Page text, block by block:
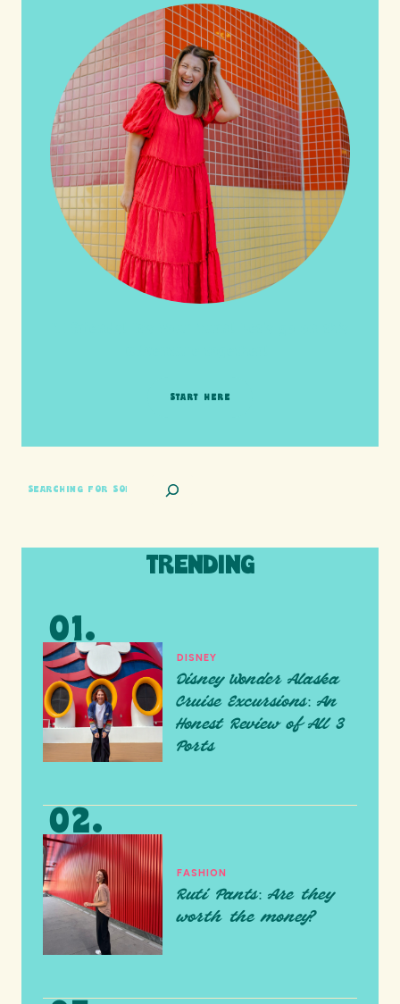
START HERE
SEARCH
TRENDING
DISNEY
Disney Wonder Alaska
Cruise Excursions: An
Honest Review of All 3
Ports
FASHION
Ruti Pants: Are they
worth the money?